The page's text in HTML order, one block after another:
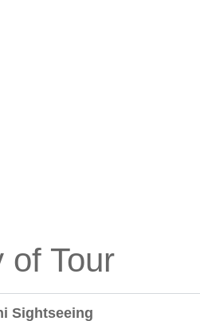
of Tour
Sightseeing